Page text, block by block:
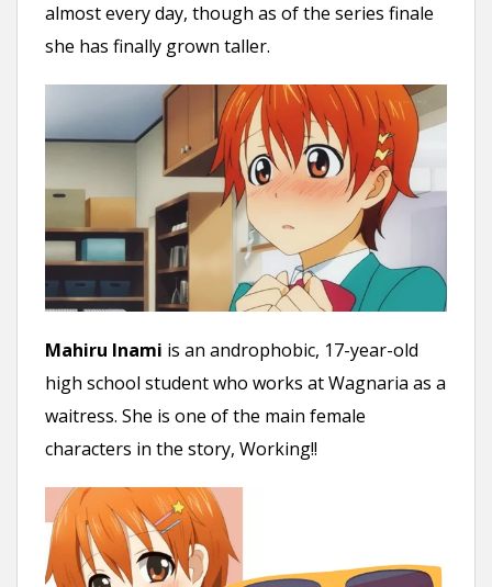
almost every day, though as of the series finale
she has finally grown taller.
Mahiru Inami is an androphobic, 17-year-old
high school student who works at Wagnaria as a
waitress. She is one of the main female
characters in the story, Working!!